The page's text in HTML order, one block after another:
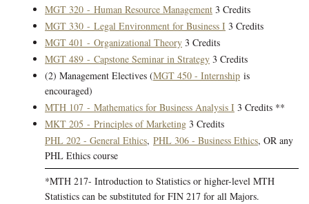
MGT 320 - Human Resource Management 3 Credits
MGT 330 - Legal Environment for Business I 3 Credits
MGT 401 - Organizational Theory 3 Credits
MGT 489 - Capstone Seminar in Strategy 3 Credits
(2) Management Electives (MGT 450 - Internship is
encouraged)
MTH 107 - Mathematics for Business Analysis I 3 Credits **
MKT 205 - Principles of Marketing 3 Credits
PHL 202 - General Ethics, PHL 306 - Business Ethics, OR any
PHL Ethics course
*MTH 217- Introduction to Statistics or higher-level MTH
Statistics can be substituted for FIN 217 for all Majors.